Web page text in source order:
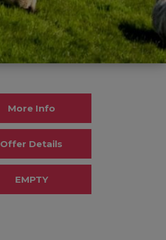
More Info
Offer Details
EMPTY